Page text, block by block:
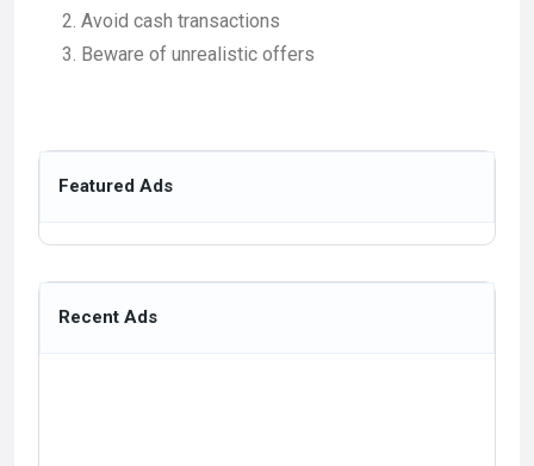
Avoid cash transactions
Beware of unrealistic offers
Featured Ads
Recent Ads